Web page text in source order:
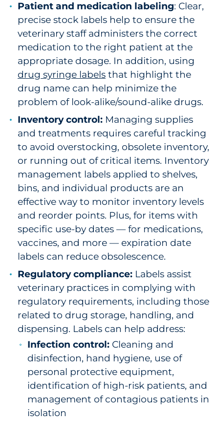
Patient and medication labeling: Clear,
precise stock labels help to ensure the
veterinary staff administers the correct
medication to the right patient at the
appropriate dosage. In addition, using
drug syringe labels that highlight the
drug name can help minimize the
problem of look-alike/sound-alike drugs.
Inventory control: Managing supplies
and treatments requires careful tracking
to avoid overstocking, obsolete inventory,
or running out of critical items. Inventory
management labels applied to shelves,
bins, and individual products are an
effective way to monitor inventory levels
and reorder points. Plus, for items with
specific use-by dates — for medications,
vaccines, and more — expiration date
labels can reduce obsolescence.
Regulatory compliance: Labels assist
veterinary practices in complying with
regulatory requirements, including those
related to drug storage, handling, and
dispensing. Labels can help address:
Infection control: Cleaning and
disinfection, hand hygiene, use of
personal protective equipment,
identification of high-risk patients, and
management of contagious patients in
isolation